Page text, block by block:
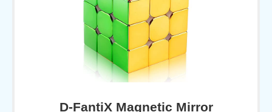
D-FantiX Magnetic Mirror